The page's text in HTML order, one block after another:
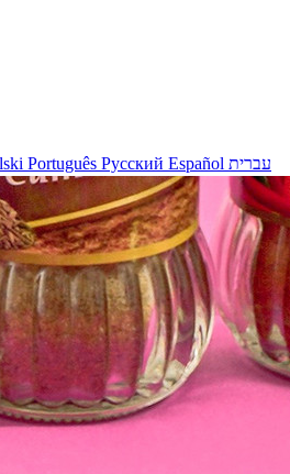
Português Русский Español עברית